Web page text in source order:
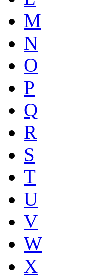
M
N
O
P
Q
R
S
T
U
V
W
X